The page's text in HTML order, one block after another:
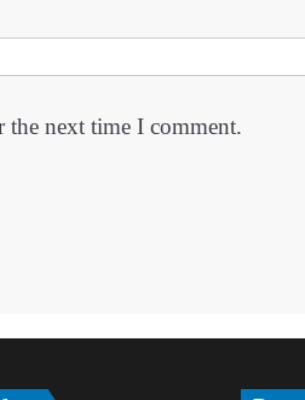
the next time I comment.